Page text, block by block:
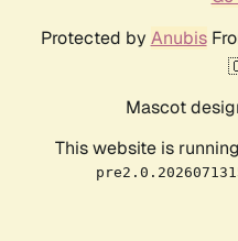
Protected by Anubis
Mascot
This website is